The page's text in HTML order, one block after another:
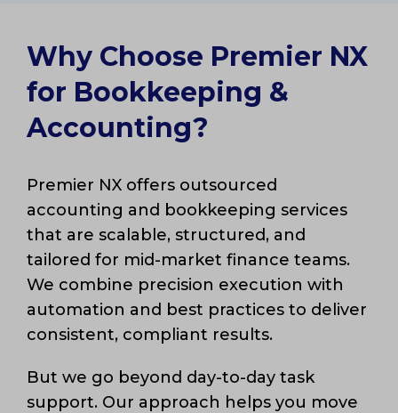
Why Choose Premier NX
for Bookkeeping &
Accounting?
Premier NX offers outsourced
accounting and bookkeeping services
that are scalable, structured, and
tailored for mid-market finance teams.
We combine precision execution with
automation and best practices to deliver
consistent, compliant results.
But we go beyond day-to-day task
support. Our approach helps you move